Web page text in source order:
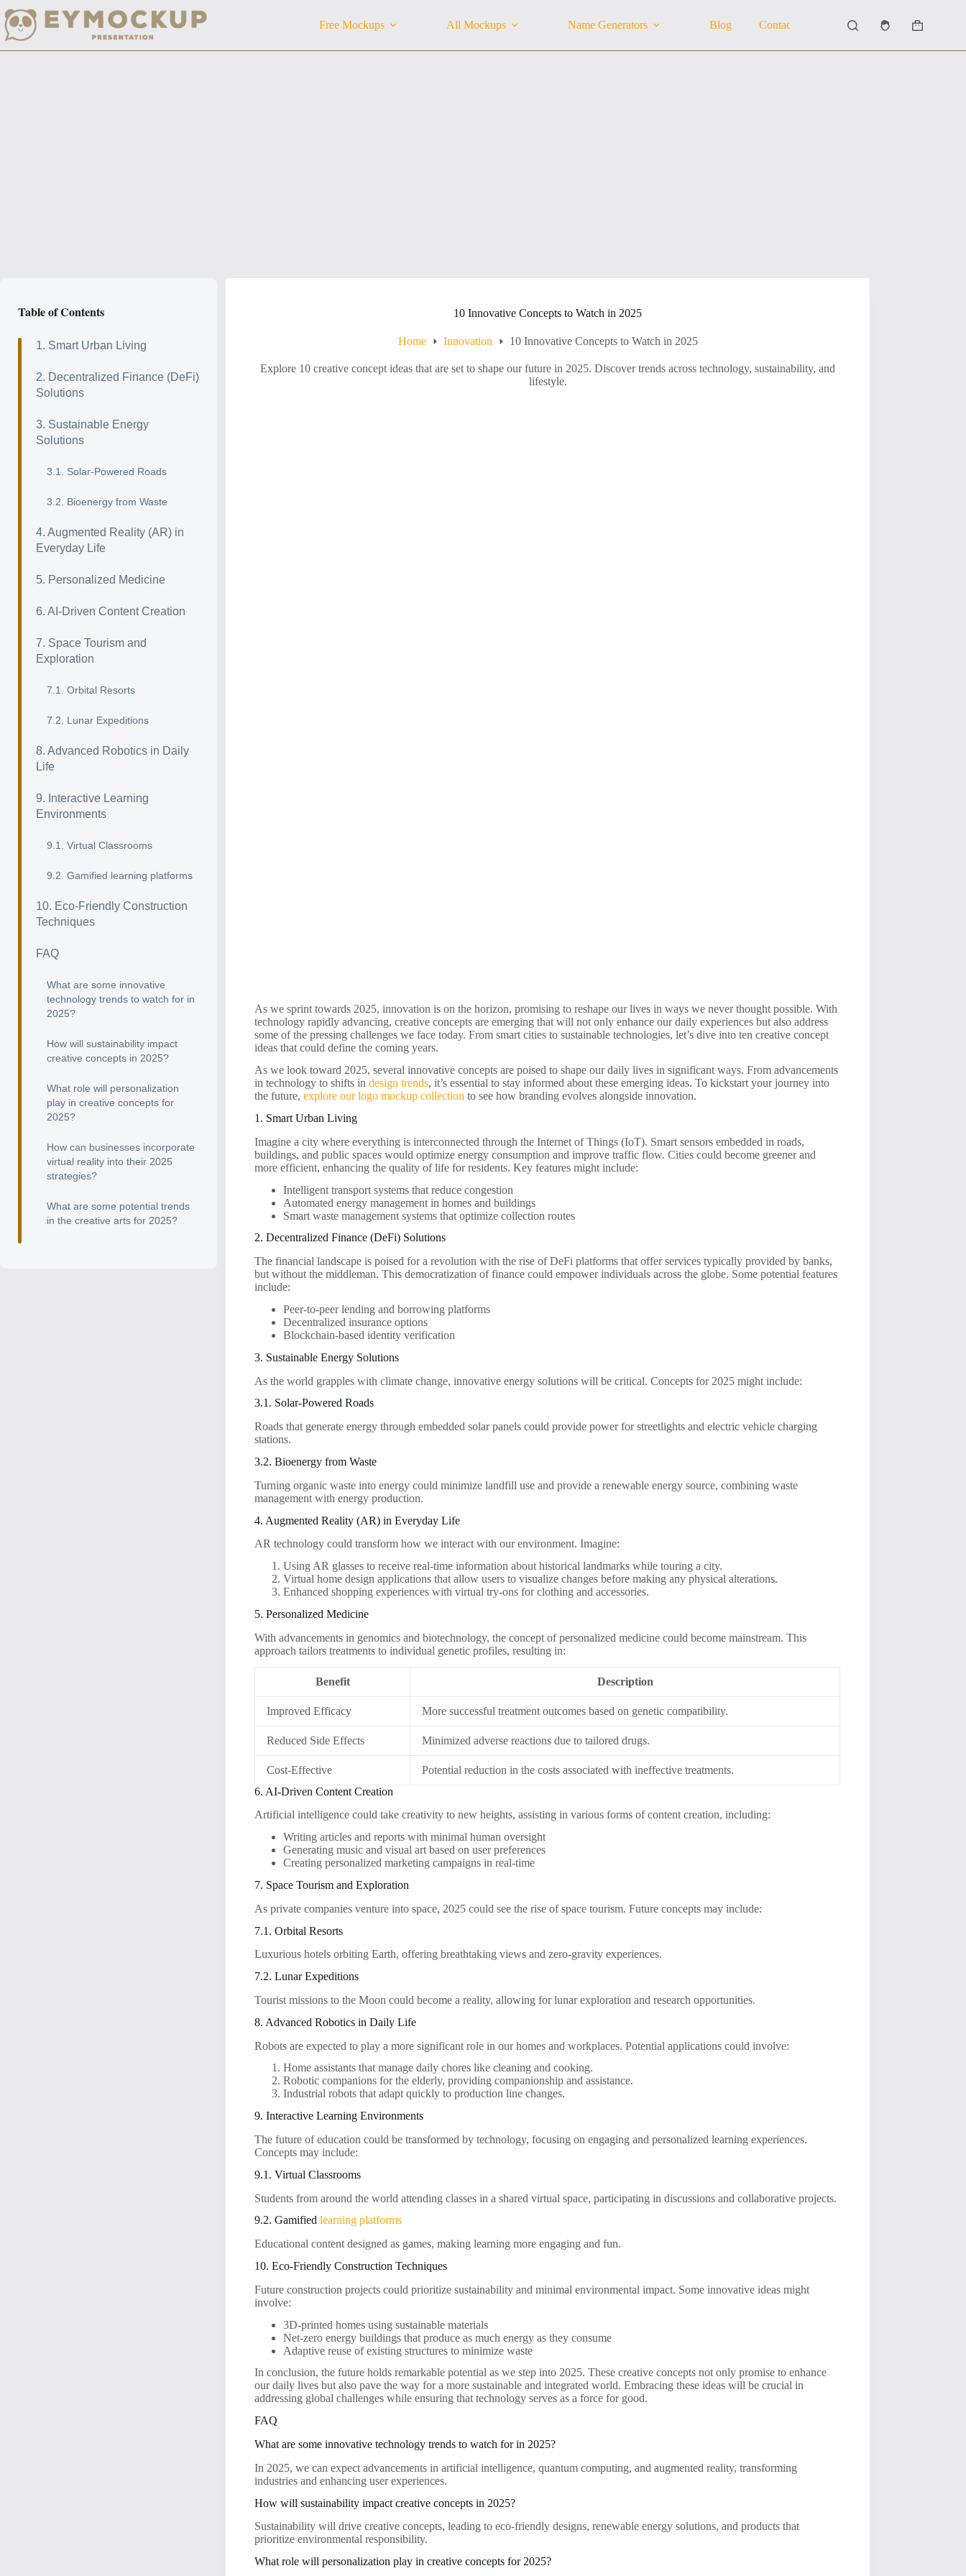
to
content
Free Mockups All Mockups Name Generators Blog Contact Us About Us
Shopping
10 Innovative Concepts to Watch in 2025
Home Innovation 10 Innovative Concepts to Watch in 2025
Explore 10 creative concept ideas that are set to shape our future in 2025. Discover trends across technology, sustainability, and
lifestyle.
As we sprint towards 2025, innovation is on the horizon, promising to reshape our lives in ways we never thought possible. With
technology rapidly advancing, creative concepts are emerging that will not only enhance our daily experiences but also address
some of the pressing challenges we face today. From smart cities to sustainable technologies, let’s dive into ten creative concept
ideas that could define the coming years.
As we look toward 2025, several innovative concepts are poised to shape our daily lives in significant ways. From advancements
in technology to shifts indesign trends, it’s essential to stay informed about these emerging ideas. To kickstart your journey into
the future,explore our logo mockup collection to see how branding evolves alongside innovation.
1. Smart Urban Living
Imagine a city where everything is interconnected through the Internet of Things (IoT). Smart sensors embedded in roads,
buildings, and public spaces would optimize energy consumption and improve traffic flow. Cities could become greener and
more efficient, enhancing the quality of life for residents. Key features might include:
Intelligent transport systems that reduce congestion
Automated energy management in homes and buildings
Smart waste management systems that optimize collection routes
2. Decentralized Finance (DeFi) Solutions
The financial landscape is poised for a revolution with the rise of DeFi platforms that offer services typically provided by banks,
but without the middleman. This democratization of finance could empower individuals across the globe. Some potential features
include:
Peer-to-peer lending and borrowing platforms
Decentralized insurance options
Blockchain-based identity verification
3. Sustainable Energy Solutions
As the world grapples with climate change, innovative energy solutions will be critical. Concepts for 2025 might include:
3.1. Solar-Powered Roads
Roads that generate energy through embedded solar panels could provide power for streetlights and electric vehicle charging
stations.
3.2. Bioenergy from Waste
Turning organic waste into energy could minimize landfill use and provide a renewable energy source, combining waste
management with energy production.
4. Augmented Reality (AR) in Everyday Life
AR technology could transform how we interact with our environment. Imagine:
Using AR glasses to receive real-time information about historical landmarks while touring a city.
Virtual home design applications that allow users to visualize changes before making any physical alterations.
Enhanced shopping experiences with virtual try-ons for clothing and accessories.
5. Personalized Medicine
With advancements in genomics and biotechnology, the concept of personalized medicine could become mainstream. This
approach tailors treatments to individual genetic profiles, resulting in:
Benefit Description
Improved Efficacy More successful treatment outcomes based on genetic compatibility.
Reduced Side Effects Minimized adverse reactions due to tailored drugs.
Cost-Effective
Potential reduction in the costs associated with ineffective treatments.
6. AI-Driven Content Creation
Artificial intelligence could take creativity to new heights, assisting in various forms of content creation, including:
Writing articles and reports with minimal human oversight
Generating music and visual art based on user preferences
Creating personalized marketing campaigns in real-time
7. Space Tourism and Exploration
As private companies venture into space, 2025 could see the rise of space tourism. Future concepts may include:
7.1. Orbital Resorts
Luxurious hotels orbiting Earth, offering breathtaking views and zero-gravity experiences.
7.2. Lunar Expeditions
Tourist missions to the Moon could become a reality, allowing for lunar exploration and research opportunities.
8. Advanced Robotics in Daily Life
Robots are expected to play a more significant role in our homes and workplaces. Potential applications could involve:
Home assistants that manage daily chores like cleaning and cooking.
Robotic companions for the elderly, providing companionship and assistance.
Industrial robots that adapt quickly to production line changes.
9. Interactive Learning Environments
The future of education could be transformed by technology, focusing on engaging and personalized learning experiences.
Concepts may include:
9.1. Virtual Classrooms
Students from around the world attending classes in a shared virtual space, participating in discussions and collaborative projects.
9.2. Gamifiedlearning platforms
Educational content designed as games, making learning more engaging and fun.
10. Eco-Friendly Construction Techniques
Future construction projects could prioritize sustainability and minimal environmental impact. Some innovative ideas might
involve:
3D-printed homes using sustainable materials
Net-zero energy buildings that produce as much energy as they consume
Adaptive reuse of existing structures to minimize waste
In conclusion, the future holds remarkable potential as we step into 2025. These creative concepts not only promise to enhance
our daily lives but also pave the way for a more sustainable and integrated world. Embracing these ideas will be crucial in
addressing global challenges while ensuring that technology serves as a force for good.
FAQ
What are some innovative technology trends to watch for in 2025?
In 2025, we can expect advancements in artificial intelligence, quantum computing, and augmented reality, transforming
industries and enhancing user experiences.
How will sustainability impact creative concepts in 2025?
Sustainability will drive creative concepts, leading to eco-friendly designs, renewable energy solutions, and products that
prioritize environmental responsibility.
What role will personalization play in creative concepts for 2025?
Table of Contents
1. Smart Urban Living
2. Decentralized Finance (DeFi)
Solutions
3. Sustainable Energy
Solutions
3.1. Solar-Powered Roads
3.2. Bioenergy from Waste
4. Augmented Reality (AR) in
Everyday Life
5. Personalized Medicine
6. AI-Driven Content Creation
7. Space Tourism and
Exploration
7.1. Orbital Resorts
7.2. Lunar Expeditions
8. Advanced Robotics in Daily
Life
9. Interactive Learning
Environments
9.1. Virtual Classrooms
9.2. Gamified learning platforms
10. Eco-Friendly Construction
Techniques
FAQ
What are some innovative
technology trends to watch for in
2025?
How will sustainability impact
creative concepts in 2025?
What role will personalization
play in creative concepts for
2025?
How can businesses incorporate
virtual reality into their 2025
strategies?
What are some potential trends
in the creative arts for 2025?